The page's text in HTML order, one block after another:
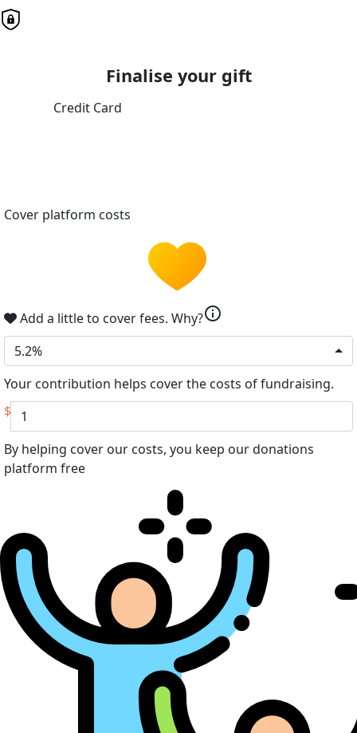
Finalise your gift
Credit Card
Cover platform costs
Add a little to cover fees. Why?info
5.2%
Your contribution helps cover the costs of fundraising.
$
By helping cover our costs, you keep our donations
platform free